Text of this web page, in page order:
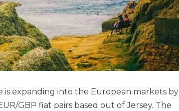
expanding into the European markets by
GBP fiat pairs based out of Jersey. The